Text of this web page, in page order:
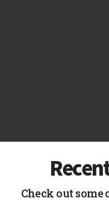
Check out